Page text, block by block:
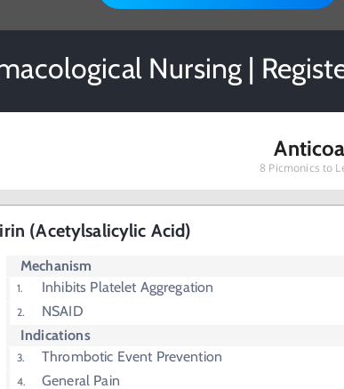
Nursing |
8 Picmonics to
(Acetylsalicylic Acid)
Mechanism
Inhibits Platelet Aggregation
NSAID
Indications
Thrombotic Event Prevention
General Pain